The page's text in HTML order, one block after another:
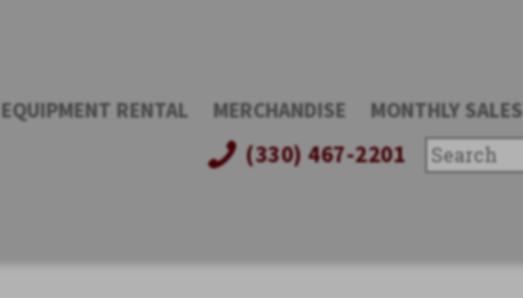
EQUIPMENT RENTAL MERCHANDISE MONTHLY SALES
(330) 467-2201